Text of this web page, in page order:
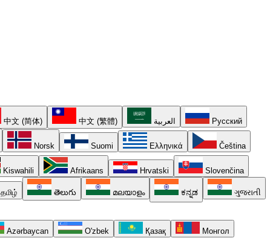
中文 (简体) 中文 (繁體) العربية Русский
Norsk Suomi Ελληνικά Čeština
Kiswahili Afrikaans Hrvatski Slovenčina
தமிழ் తెలుగు മലയാളം ಕನ್ನಡ ગુજરાતી
Azərbaycan O'zbek Қазақ Монгол